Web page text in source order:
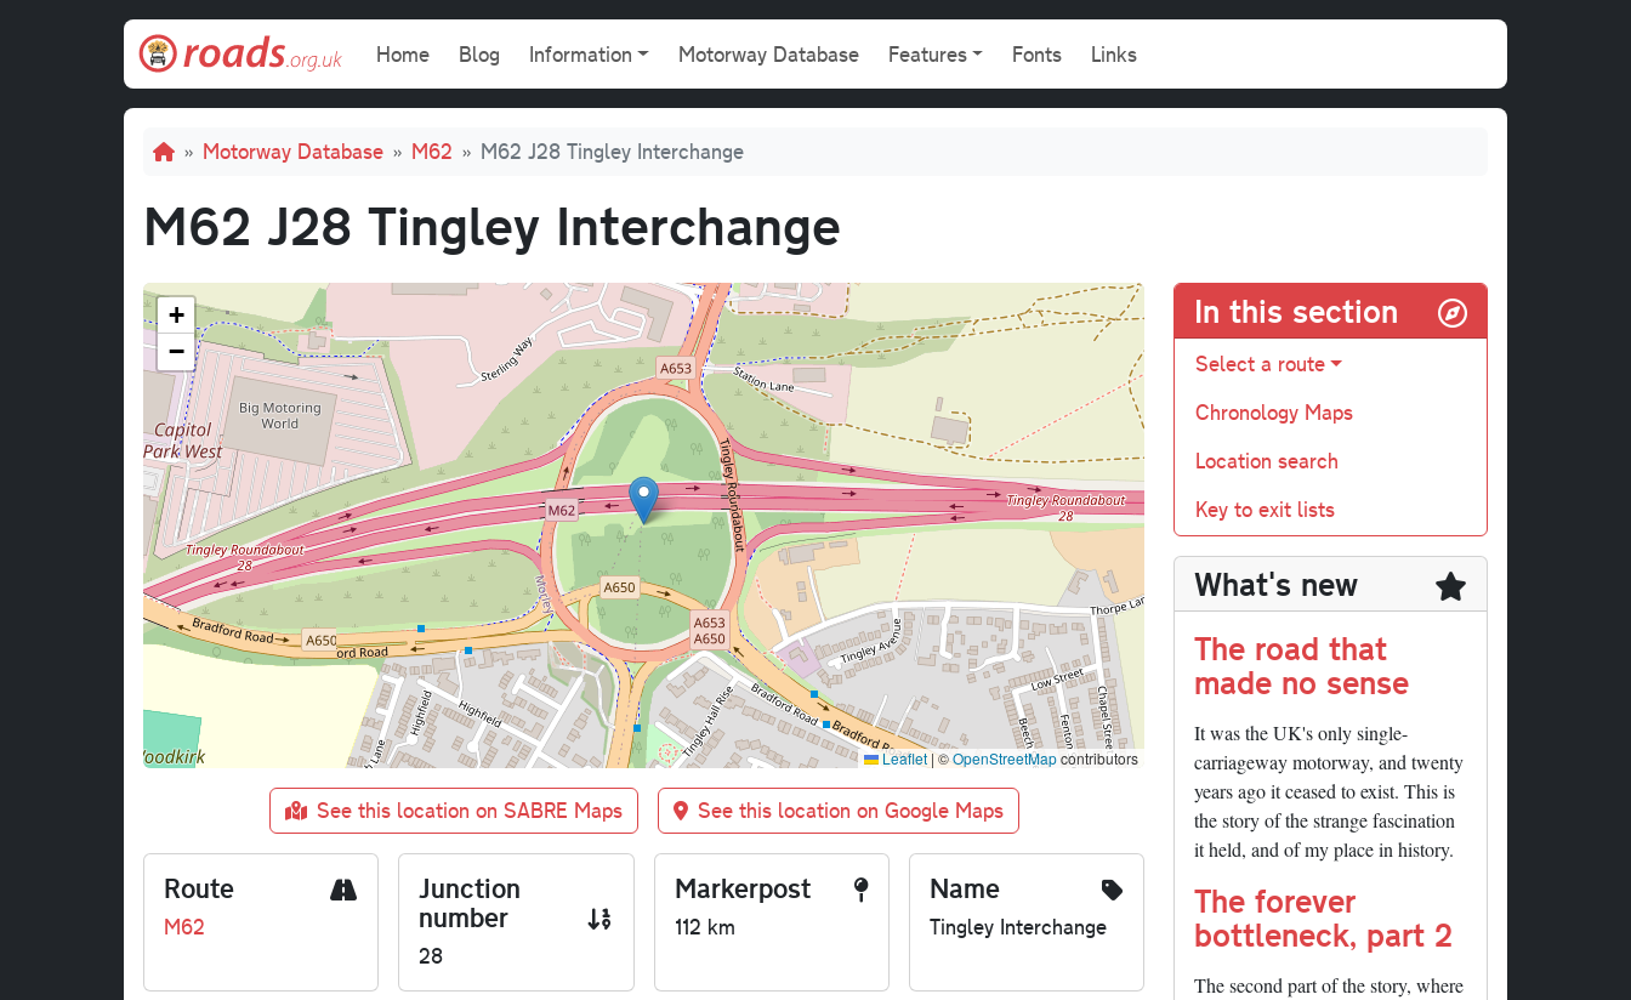
Main navigation
Home Blog Information Motorway Database Features Fonts Links
Breadcrumb
Motorway Database M62 M62 J28 Tingley Interchange
M62 J28 Tingley Interchange
+
−
Leaflet |©OpenStreetMapcontributors
See this location on SABRE Maps See this location on Google Maps
Route
M62
Junction
number
28
Markerpost
112 km
Name
Tingley Interchange
In this section
Select a route
Chronology Maps
Location search
Key to exit lists
What's new
The road that
made no sense
It was the UK's only single-
carriageway motorway, and twenty
years ago it ceased to exist. This is
the story of the strange fascination
it held, and of my place in history.
The forever
bottleneck, part 2
The second part of the story, where